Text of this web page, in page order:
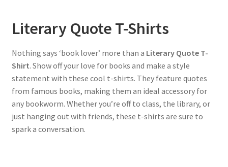
Literary Quote T-Shirts
Nothing says ‘book lover’ more than a Literary Quote T-
Shirt. Show off your love for books and make a style
statement with these cool t-shirts. They feature quotes
from famous books, making them an ideal accessory for
any bookworm. Whether you’re off to class, the library, or
just hanging out with friends, these t-shirts are sure to
spark a conversation.